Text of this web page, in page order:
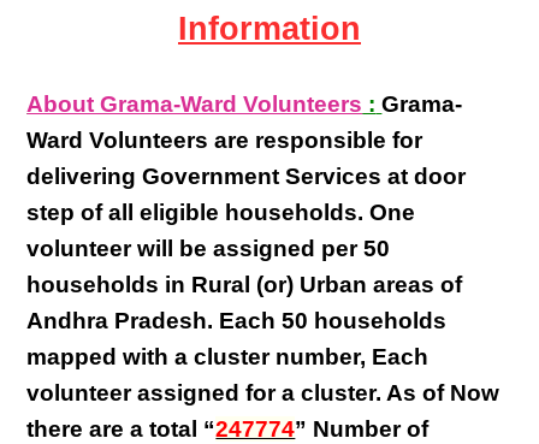
Information
About Grama-Ward Volunteers : Grama-
Ward Volunteers are responsible for
deliveringGovernment Services at door
step of all eligible households. One
volunteer will be assigned per50
households in Rural (or) Urban areas of
Andhra Pradesh. Each50 households
mapped with acluster number, Each
volunteerassigned for a cluster. As of Now
there are a total “247774” Number of